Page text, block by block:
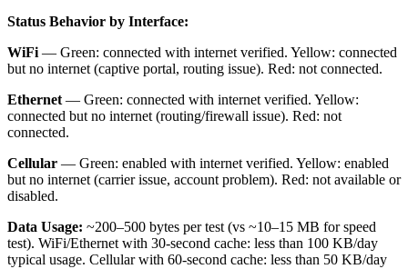
Status Behavior by Interface:
WiFi— Green: connected with internet verified. Yellow: connected
but no internet (captive portal, routing issue). Red: not connected.
Ethernet— Green: connected with internet verified. Yellow:
connected but no internet (routing/firewall issue). Red: not
connected.
Cellular — Green: enabled with internet verified. Yellow: enabled
but no internet (carrier issue, account problem). Red: not available or
disabled.
Data Usage: ~200–500 bytes per test (vs ~10–15 MB for speed
test). WiFi/Ethernet with 30-second cache: less than 100 KB/day
typical usage. Cellular with 60-second cache: less than 50 KB/day